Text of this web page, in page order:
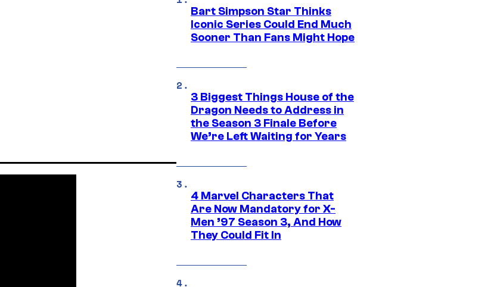
Bart Simpson Star Thinks
Iconic Series Could End Much
Sooner Than Fans Might Hope
3 Biggest Things House of the
Dragon Needs to Address in
the Season 3 Finale Before
We’re Left Waiting for Years
4 Marvel Characters That
Are Now Mandatory for X-
Men ’97 Season 3, And How
They Could Fit In